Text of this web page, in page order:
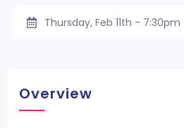
Thursday, Feb 11th - 7:30pm
Overview